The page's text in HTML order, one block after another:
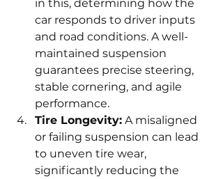
in this, determining how the
car responds to driver inputs
and road conditions. A well-
maintained suspension
guarantees precise steering,
stable cornering, and agile
performance.
Tire Longevity: A misaligned
or failing suspension can lead
to uneven tire wear,
significantly reducing the